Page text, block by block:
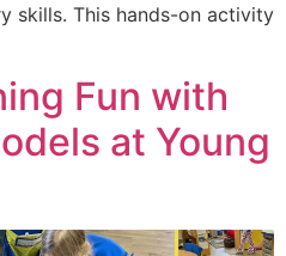
skills. This hands-on activity
Fun with
at Young